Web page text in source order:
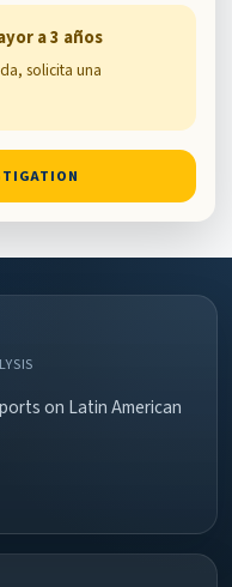
a 3 años
solicita una
on Latin American